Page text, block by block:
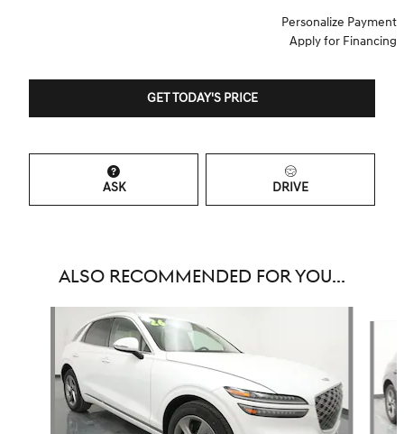
Personalize Payment
Apply for Financing
GET TODAY'S PRICE
ASK DRIVE
ALSO RECOMMENDED FOR YOU...